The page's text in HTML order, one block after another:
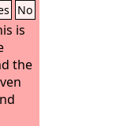
No
is
the